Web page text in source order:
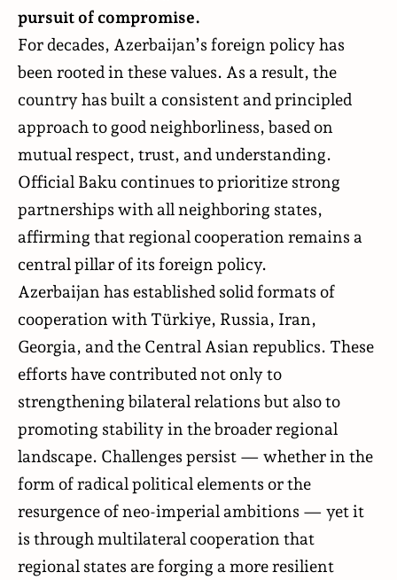
pursuit of compromise.
For decades, Azerbaijan’s foreign policy has
been rooted in these values. As a result, the
country has built a consistent and principled
approach to good neighborliness, based on
mutual respect, trust, and understanding.
Official Baku continues to prioritize strong
partnerships with all neighboring states,
affirming that regional cooperation remains a
central pillar of its foreign policy.
Azerbaijan has established solid formats of
cooperation with Türkiye, Russia, Iran,
Georgia, and the Central Asian republics. These
efforts have contributed not only to
strengthening bilateral relations but also to
promoting stability in the broader regional
landscape. Challenges persist — whether in the
form of radical political elements or the
resurgence of neo-imperial ambitions — yet it
is through multilateral cooperation that
regional states are forging a more resilient